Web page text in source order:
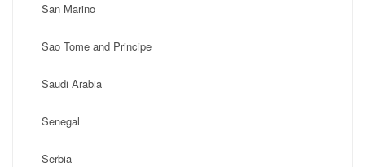
San Marino
Sao Tome and Principe
Saudi Arabia
Senegal
Serbia